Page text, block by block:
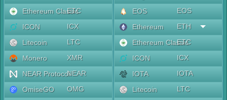
Ethereum Classic
ETC
ICON
ICX
Litecoin
LTC
Monero
XMR
NEAR ProtocolNEAR
OmiseGO
OMG
EOS
EOS
Ethereum
ETH
Ethereum Classic
ETC
ICON
ICX
IOTA
IOTA
Litecoin
LTC